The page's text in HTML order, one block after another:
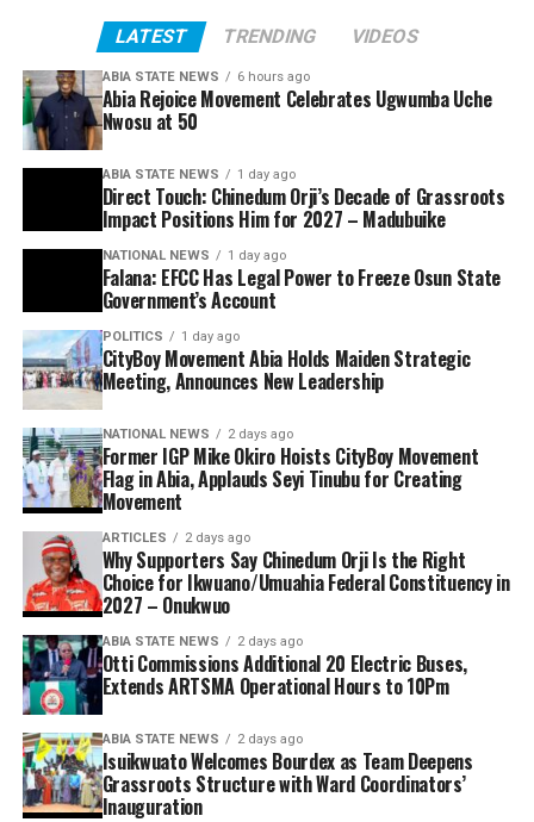
LATEST TRENDING VIDEOS
ABIA STATE NEWS 6 hours ago
Abia Rejoice Movement Celebrates Ugwumba Uche
Nwosu at 50
ABIA STATE NEWS 1 day ago
Direct Touch: Chinedum Orji’s Decade of Grassroots
Impact Positions Him for 2027 – Madubuike
NATIONAL NEWS 1 day ago
Falana: EFCC Has Legal Power to Freeze Osun State
Government’s Account
POLITICS 1 day ago
CityBoy Movement Abia Holds Maiden Strategic
Meeting, Announces New Leadership
NATIONAL NEWS 2 days ago
Former IGP Mike Okiro Hoists CityBoy Movement
Flag in Abia, Applauds Seyi Tinubu for Creating
Movement
ARTICLES 2 days ago
Why Supporters Say Chinedum Orji Is the Right
Choice for Ikwuano/Umuahia Federal Constituency in
2027 – Onukwuo
ABIA STATE NEWS 2 days ago
Otti Commissions Additional 20 Electric Buses,
Extends ARTSMA Operational Hours to 10Pm
ABIA STATE NEWS 2 days ago
Isuikwuato Welcomes Bourdex as Team Deepens
Grassroots Structure with Ward Coordinators’
Inauguration